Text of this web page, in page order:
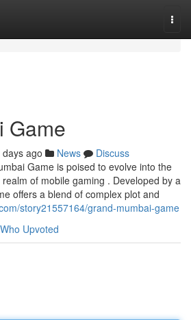
Game
days ago News
Discuss
Game is poised to evolve into the
of mobile gaming . Developed by a
offers a blend of complex plot and
story21557164/grand-mumbai-game
Who Upvoted